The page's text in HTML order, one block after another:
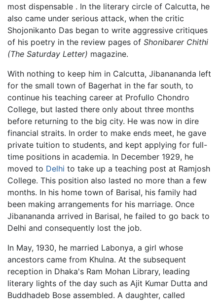
most dispensable . In the literary circle of Calcutta, he
also came under serious attack, when the critic
Shojonikanto Das began to write aggressive critiques
of his poetry in the review pages of Shonibarer Chithi
(The Saturday Letter) magazine.
With nothing to keep him in Calcutta, Jibanananda left
for the small town of Bagerhat in the far south, to
continue his teaching career at Profullo Chondro
College, but lasted there only about three months
before returning to the big city. He was now in dire
financial straits. In order to make ends meet, he gave
private tuition to students, and kept applying for full-
time positions in academia. In December 1929, he
moved to Delhi to take up a teaching post at Ramjosh
College. This position also lasted no more than a few
months. In his home town of Barisal, his family had
been making arrangements for his marriage. Once
Jibanananda arrived in Barisal, he failed to go back to
Delhi and consequently lost the job.
In May, 1930, he married Labonya, a girl whose
ancestors came from Khulna. At the subsequent
reception in Dhaka's Ram Mohan Library, leading
literary lights of the day such as Ajit Kumar Dutta and
Buddhadeb Bose assembled. A daughter, called